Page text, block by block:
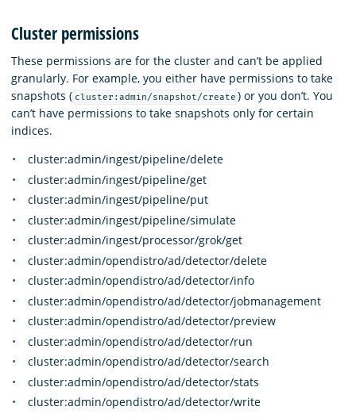
Cluster permissions
These permissions are for the cluster and can’t be applied
granularly. For example, you either have permissions to take
snapshots ( cluster:admin/snapshot/create ) or you don’t. You
can’t have permissions to take snapshots only for certain
indices.
cluster:admin/ingest/pipeline/delete
cluster:admin/ingest/pipeline/get
cluster:admin/ingest/pipeline/put
cluster:admin/ingest/pipeline/simulate
cluster:admin/ingest/processor/grok/get
cluster:admin/opendistro/ad/detector/delete
cluster:admin/opendistro/ad/detector/info
cluster:admin/opendistro/ad/detector/jobmanagement
cluster:admin/opendistro/ad/detector/preview
cluster:admin/opendistro/ad/detector/run
cluster:admin/opendistro/ad/detector/search
cluster:admin/opendistro/ad/detector/stats
cluster:admin/opendistro/ad/detector/write